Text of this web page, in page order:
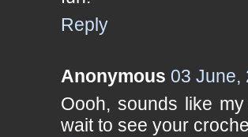
Reply
Anonymous 03 June,
Oooh, sounds like
wait to see your